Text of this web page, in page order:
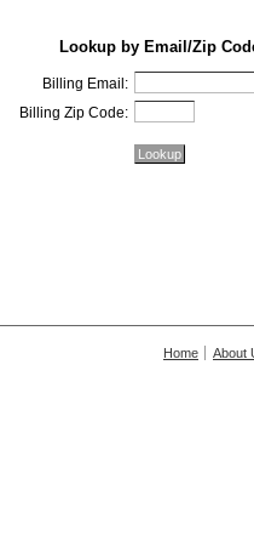
Lookup by Email/Zip
Billing Email:
Billing Zip Code:
Home About